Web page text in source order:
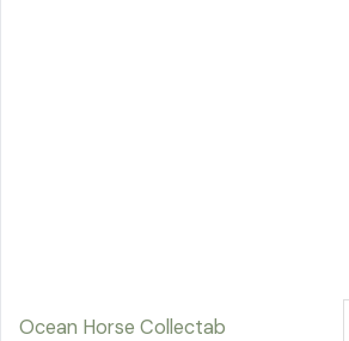
Ocean Horse Collectab